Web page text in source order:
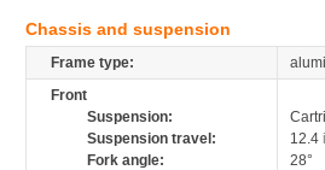
Chassis and suspension
Frame type:
Front
Suspension:
Suspension travel:
12.4
Fork angle:
28°